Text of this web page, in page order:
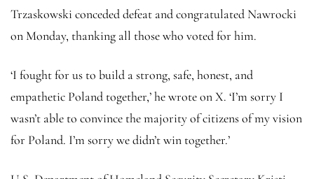
Trzaskowski conceded defeat and congratulated Nawrocki
on Monday, thanking all those who voted for him.
‘I fought for us to build a strong, safe, honest, and
empathetic Poland together,’ he wrote on X. ‘I’m sorry I
wasn’t able to convince the majority of citizens of my vision
for Poland. I’m sorry we didn’t win together.’